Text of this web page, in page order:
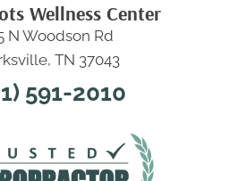
Wellness Center
N Woodson Rd
TN 37043
591-2010